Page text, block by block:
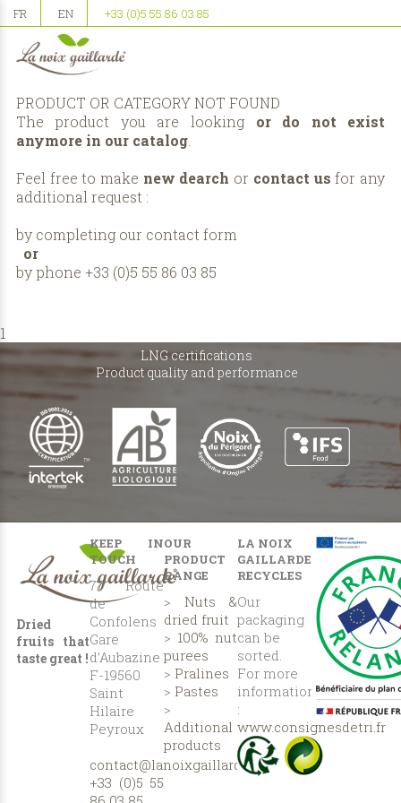
FR EN +33 (0)5 55 86 03 85
PRODUCT OR CATEGORY NOT FOUND
The product you are looking or do not exist
anymore in our catalog.
Feel free to make new dearch or contact us for any
additional request :
by completing our contact form
or
by phone +33 (0)5 55 86 03 85
1
LNG certifications
Product quality and performance
Dried
fruits that
taste great !
KEEP IN
TOUCH
77 Route
de
Confolens
Gare
d’Aubazine
F-19560
Saint
Hilaire
Peyroux
contact@lanoixgaillarde.com
+33 (0)5 55
OUR
PRODUCT
RANGE
> Nuts &
dried fruit
> 100% nut
purees
> Pralines
> Pastes
>
Additional
products
LA NOIX
GAILLARDE
RECYCLES
Our
packaging
can be
sorted.
For more
information
:
www.consignesdetri.fr